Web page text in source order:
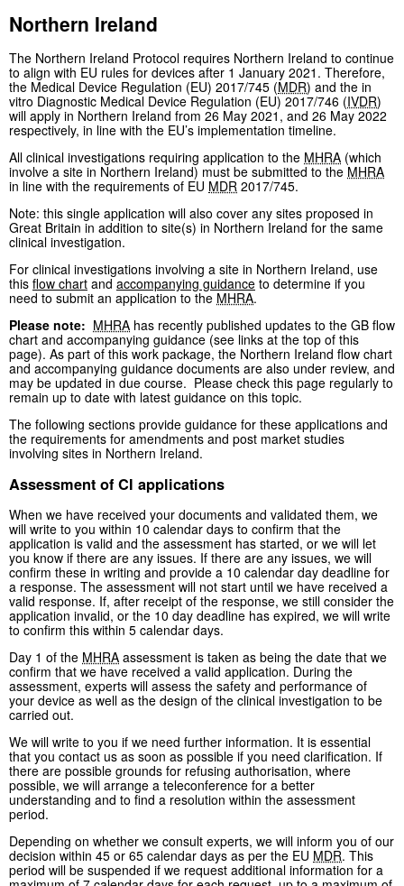
Northern Ireland
The Northern Ireland Protocol requires Northern Ireland to continue
to align with EU rules for devices after 1 January 2021. Therefore,
the Medical Device Regulation (EU) 2017/745 (MDR) and the in
vitro Diagnostic Medical Device Regulation (EU) 2017/746 (IVDR)
will apply in Northern Ireland from 26 May 2021, and 26 May 2022
respectively, in line with the EU’s implementation timeline.
All clinical investigations requiring application to the MHRA (which
involve a site in Northern Ireland) must be submitted to the MHRA
in line with the requirements of EU MDR 2017/745.
Note: this single application will also cover any sites proposed in
Great Britain in addition to site(s) in Northern Ireland for the same
clinical investigation.
For clinical investigations involving a site in Northern Ireland, use
this flow chart and accompanying guidance to determine if you
need to submit an application to the MHRA.
Please note: MHRA has recently published updates to the GB flow
chart and accompanying guidance (see links at the top of this
page). As part of this work package, the Northern Ireland flow chart
and accompanying guidance documents are also under review, and
may be updated in due course. Please check this page regularly to
remain up to date with latest guidance on this topic.
The following sections provide guidance for these applications and
the requirements for amendments and post market studies
involving sites in Northern Ireland.
Assessment of CI applications
When we have received your documents and validated them, we
will write to you within 10 calendar days to confirm that the
application is valid and the assessment has started, or we will let
you know if there are any issues. If there are any issues, we will
confirm these in writing and provide a 10 calendar day deadline for
a response. The assessment will not start until we have received a
valid response. If, after receipt of the response, we still consider the
application invalid, or the 10 day deadline has expired, we will write
to confirm this within 5 calendar days.
Day 1 of the MHRA assessment is taken as being the date that we
confirm that we have received a valid application. During the
assessment, experts will assess the safety and performance of
your device as well as the design of the clinical investigation to be
carried out.
We will write to you if we need further information. It is essential
that you contact us as soon as possible if you need clarification. If
there are possible grounds for refusing authorisation, where
possible, we will arrange a teleconference for a better
understanding and to find a resolution within the assessment
period.
Depending on whether we consult experts, we will inform you of our
decision within 45 or 65 calendar days as per the EU MDR. This
period will be suspended if we request additional information for a